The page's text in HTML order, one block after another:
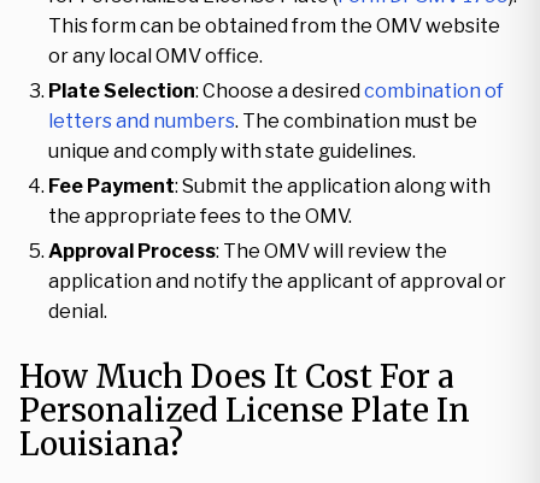
This form can be obtained from the OMV website
or any local OMV office.
Plate Selection: Choose a desiredcombination of
letters and numbers. The combination must be
unique and comply with state guidelines.
Fee Payment: Submit the application along with
the appropriate fees to the OMV.
Approval Process: The OMV will review the
application and notify the applicant of approval or
denial.
How Much Does It Cost For a
Personalized License Plate In
Louisiana?